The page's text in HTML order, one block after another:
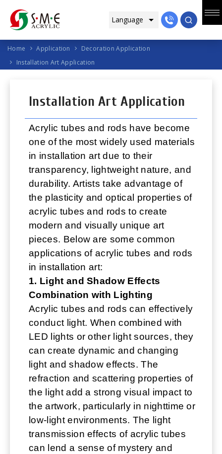
Home Application
Decoration Application
Installation Art Application
Installation Art Application
Acrylic tubes and rods have become
one of the most widely used materials
in installation art due to their
transparency, lightweight nature, and
durability. Artists take advantage of
the plasticity and optical properties of
acrylic tubes and rods to create
modern and visually unique art
pieces. Below are some common
applications of acrylic tubes and rods
in installation art:
1. Light and Shadow Effects
Combination with Lighting
Acrylic tubes and rods can effectively
conduct light. When combined with
LED lights or other light sources, they
can create dynamic and changing
light and shadow effects. The
refraction and scattering properties of
the light add a strong visual impact to
the artwork, particularly in nighttime or
low-light environments. The light
transmission effects of acrylic tubes
can lend a sense of mystery and